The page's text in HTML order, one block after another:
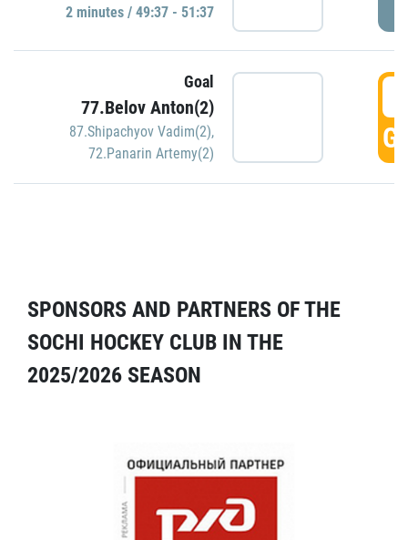
2 minutes / 49:37 - 51:37
Goal
77.Belov Anton(2)
87.Shipachyov Vadim(2),
72.Panarin Artemy(2)
SPONSORS AND PARTNERS OF THE
SOCHI HOCKEY CLUB IN THE
2025/2026 SEASON